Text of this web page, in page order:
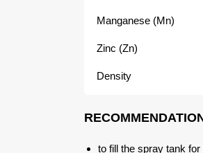
Manganese (Mn)
Zinc (Zn)
Density
to fill the spray tank